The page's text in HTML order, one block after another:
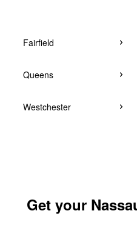
Fairfield
Queens
Westchester
Get your